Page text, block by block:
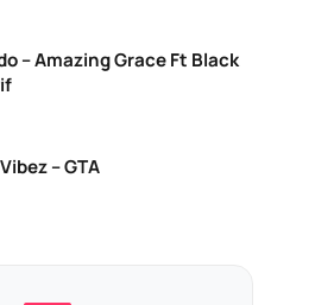
– Amazing Grace Ft Black
– GTA